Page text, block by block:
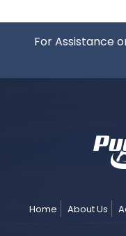
For Assistance
Home About Us